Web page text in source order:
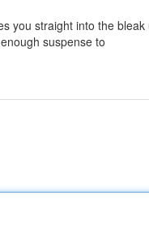
you straight into the
suspense to